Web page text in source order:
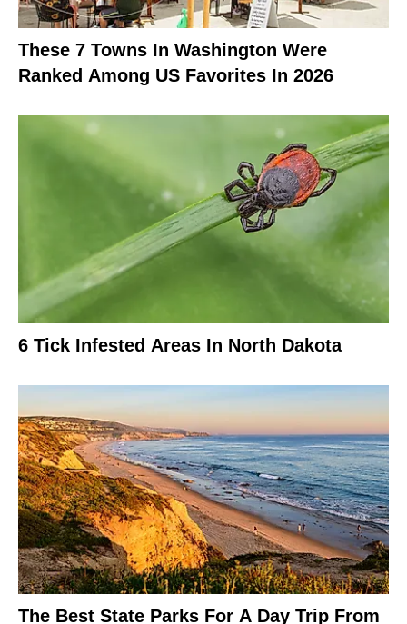
These 7 Towns In Washington Were
Ranked Among US Favorites In 2026
6 Tick Infested Areas In North Dakota
The Best State Parks For A Day Trip From